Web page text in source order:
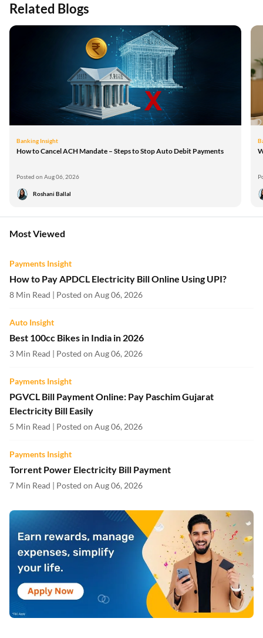
Related Blogs
Banking Insight
How to Cancel ACH Mandate – Steps to Stop Auto Debit Payments
Posted on Aug 06, 2026
Roshani Ballal
Most Viewed
Payments Insight
How to Pay APDCL Electricity Bill Online Using UPI?
8 Min Read | Posted on Aug 06, 2026
Auto Insight
Best 100cc Bikes in India in 2026
3 Min Read | Posted on Aug 06, 2026
Payments Insight
PGVCL Bill Payment Online: Pay Paschim Gujarat
Electricity Bill Easily
5 Min Read | Posted on Aug 06, 2026
Payments Insight
Torrent Power Electricity Bill Payment
7 Min Read | Posted on Aug 06, 2026